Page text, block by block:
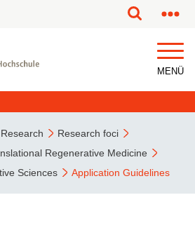
MENÜ
Research
Research foci
Regenerative Medicine
Sciences
Application Guidelines